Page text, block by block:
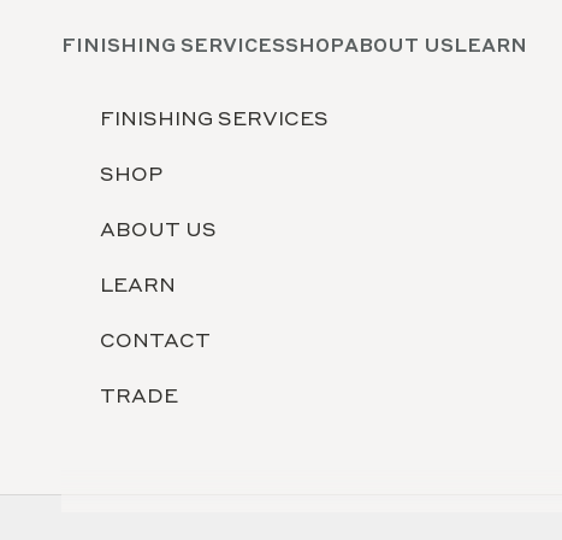
FINISHING SERVICESSHOPABOUT US LEARN
FINISHING SERVICES
SHOP
ABOUT US
LEARN
CONTACT
TRADE